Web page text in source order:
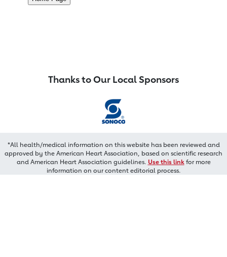
Thanks to Our Local Sponsors
*All health/medical information on this website has been reviewed and
approved by the American Heart Association, based on scientific research
and American Heart Association guidelines. Use this linkfor more
information on our content editorial process.